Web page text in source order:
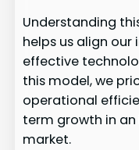
Understanding
helps us align
effective
this model, we
operational
term growth in
market.